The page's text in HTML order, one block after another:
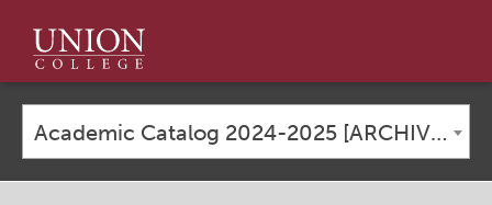
Union
College
Academic Catalog 2024-2025 [ARCHIVED CATALOG]